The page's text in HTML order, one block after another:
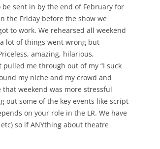
sent in by the end of February for
the Friday before the show we
to work. We rehearsed all weekend
lot of things went wrong but
amazing, hilarious,
me through out of my “I suck
my niche and my crowd and
weekend was more stressful
out some of the key events like script
on your role in the LR. We have
so if ANYthing about theatre